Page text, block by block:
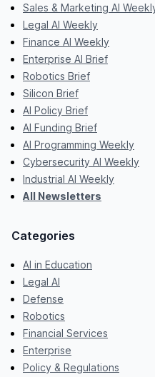
Sales & Marketing AI
Legal AI Weekly
Finance AI Weekly
Enterprise AI Brief
Robotics Brief
Silicon Brief
AI Policy Brief
AI Funding Brief
AI Programming Weekly
Cybersecurity AI Weekly
Industrial AI Weekly
All Newsletters
Categories
AI in Education
Legal AI
Defense
Robotics
Financial Services
Enterprise
Policy & Regulations